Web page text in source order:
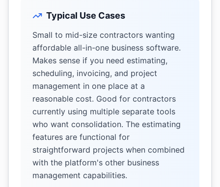
Typical Use Cases
Small to mid-size contractors wanting
affordable all-in-one business software.
Makes sense if you need estimating,
scheduling, invoicing, and project
management in one place at a
reasonable cost. Good for contractors
currently using multiple separate tools
who want consolidation. The estimating
features are functional for
straightforward projects when combined
with the platform's other business
management capabilities.